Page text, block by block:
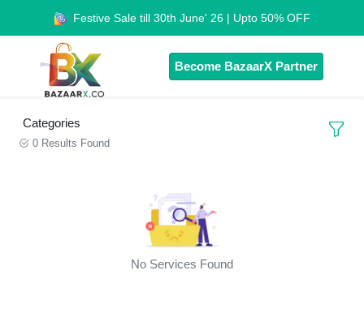
Festive Sale till 30th June' 26 | Upto 50% OFF
Become BazaarX Partner
Categories
0 Results Found
No Services Found